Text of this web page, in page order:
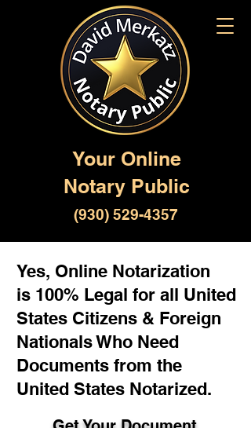
Your Online
Notary Public
(930) 529-4357
Yes, Online Notarization
is 100% Legal for all United
States Citizens & Foreign
Nationals Who Need
Documents from the
United States Notarized.